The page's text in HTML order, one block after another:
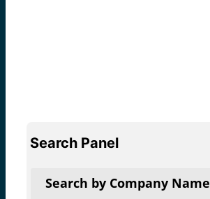
Search Panel
Search by Company Name